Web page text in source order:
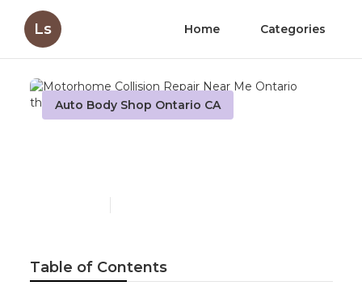
Ls Home Categories
Auto Body Shop Ontario CA
Table of Contents